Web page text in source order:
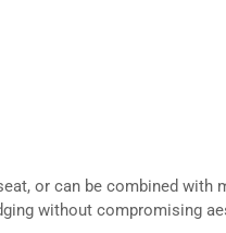
or can be combined with
without compromising